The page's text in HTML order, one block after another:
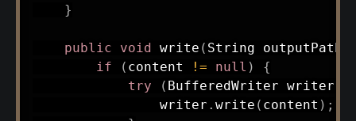
}
public void write ( String outputPath
if
( content != null )
{
try
( BufferedWriter writer
                writer
. write ( content ) ;